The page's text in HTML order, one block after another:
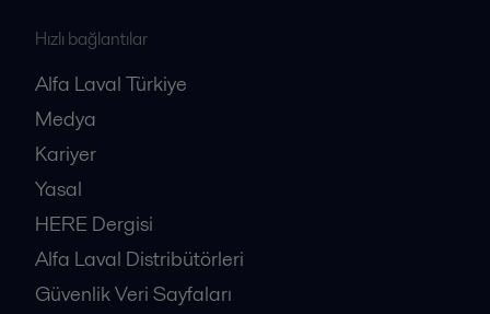
Hızlı bağlantılar
Alfa Laval Türkiye
Medya
Kariyer
Yasal
HERE Dergisi
Alfa Laval Distribütörleri
Güvenlik Veri Sayfaları